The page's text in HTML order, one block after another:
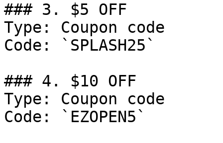
### 3. $5 OFF
Type: Coupon code
Code: `SPLASH25`
### 4. $10 OFF
Type: Coupon code
Code: `EZOPEN5`